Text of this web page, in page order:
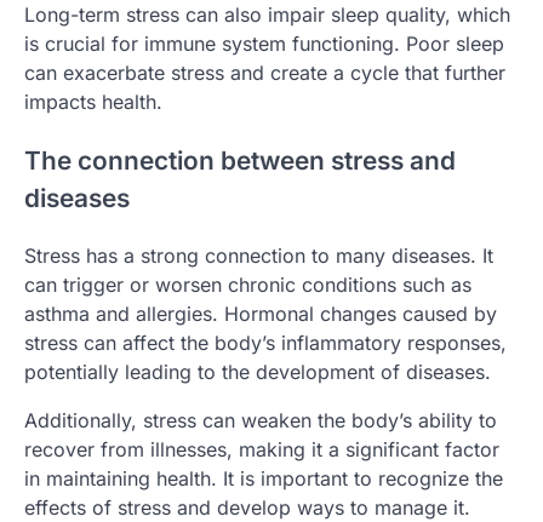
Long-term stress can also impair sleep quality, which
is crucial for immune system functioning. Poor sleep
can exacerbate stress and create a cycle that further
impacts health.
The connection between stress and
diseases
Stress has a strong connection to many diseases. It
can trigger or worsen chronic conditions such as
asthma and allergies. Hormonal changes caused by
stress can affect the body’s inflammatory responses,
potentially leading to the development of diseases.
Additionally, stress can weaken the body’s ability to
recover from illnesses, making it a significant factor
in maintaining health. It is important to recognize the
effects of stress and develop ways to manage it.